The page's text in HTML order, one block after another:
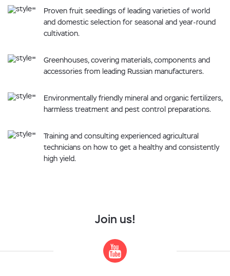
Proven fruit seedlings of leading varieties of world
and domestic selection for seasonal and year-round
cultivation.
Greenhouses, covering materials, components and
accessories from leading Russian manufacturers.
Environmentally friendly mineral and organic fertilizers,
harmless treatment and pest control preparations.
Training and consulting experienced agricultural
technicians on how to get a healthy and consistently
high yield.
Join us!